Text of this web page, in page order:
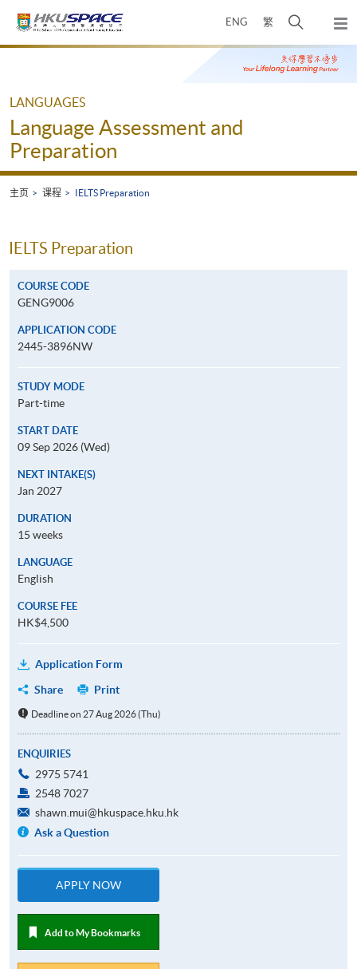
ENG 繁
开
搜
寻
弹
出
主
Main
LANGUAGES
Language Assessment and
Preparation
主页 课程 IELTS Preparation
IELTS Preparation
COURSE CODE
GENG9006
APPLICATION CODE
2445-3896NW
STUDY MODE
Part-time
START DATE
09 Sep 2026 (Wed)
NEXT INTAKE(S)
Jan 2027
DURATION
15 weeks
LANGUAGE
English
COURSE FEE
HK$4,500
Application Form
Share
Print
Deadline on 27 Aug 2026 (Thu)
ENQUIRIES
2975 5741
2548 7027
shawn.mui@hkuspace.hku.hk
Ask a Question
APPLY NOW
Add to My Bookmarks